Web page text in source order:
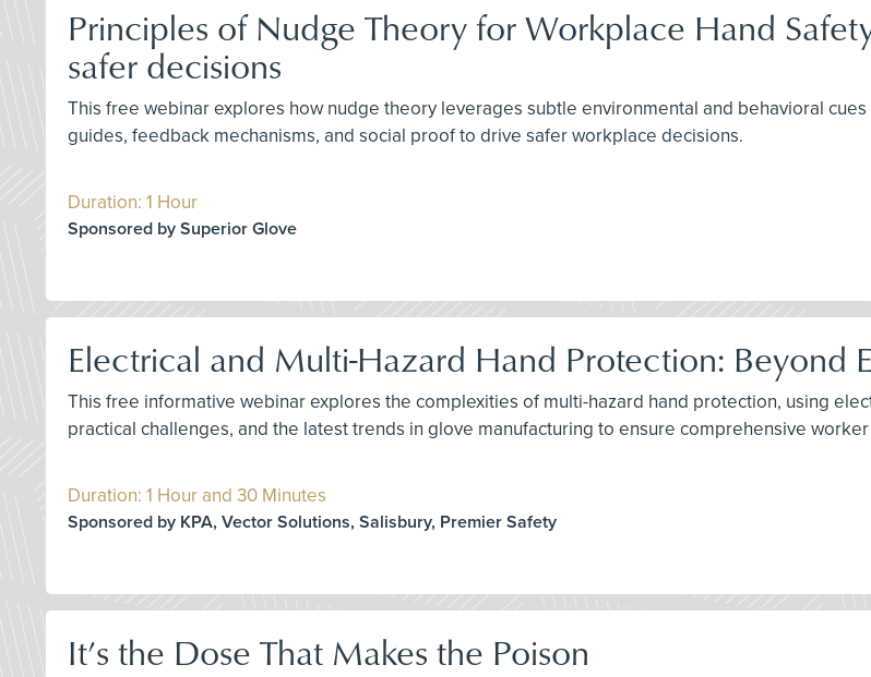
Principles of Nudge Theory for Workplace Hand
safer decisions
This free webinar explores how nudge theory leverages subtle environmental and behavioral
guides, feedback mechanisms, and social proof to drive safer workplace decisions.
Duration: 1 Hour
Sponsored by Superior Glove
Electrical and Multi-Hazard Hand Protection: Beyond
This free informative webinar explores the complexities of multi-hazard hand protection, using
practical challenges, and the latest trends in glove manufacturing to ensure comprehensive
Duration: 1 Hour and 30 Minutes
Sponsored by KPA, Vector Solutions, Salisbury, Premier Safety
It’s the Dose That Makes the Poison